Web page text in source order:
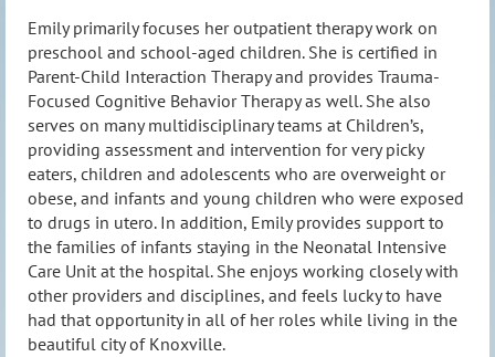
Emily primarily focuses her outpatient therapy work on
preschool and school-aged children. She is certified in
Parent-Child Interaction Therapy and provides Trauma-
Focused Cognitive Behavior Therapy as well. She also
serves on many multidisciplinary teams at Children’s,
providing assessment and intervention for very picky
eaters, children and adolescents who are overweight or
obese, and infants and young children who were exposed
to drugs in utero. In addition, Emily provides support to
the families of infants staying in the Neonatal Intensive
Care Unit at the hospital. She enjoys working closely with
other providers and disciplines, and feels lucky to have
had that opportunity in all of her roles while living in the
beautiful city of Knoxville.